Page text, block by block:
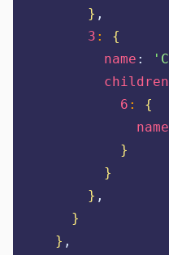
} ,
3 :
{
name : ' C
children
6 :
{
name
}
}
} ,
}
} ,